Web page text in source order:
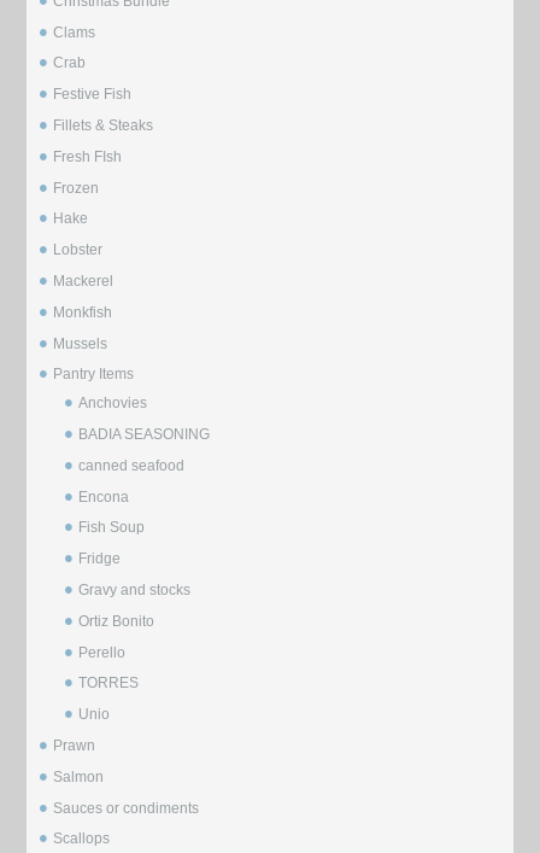
Clams
Crab
Festive Fish
Fillets & Steaks
Fresh FIsh
Frozen
Hake
Lobster
Mackerel
Monkfish
Mussels
⁠Pantry Items
Anchovies
BADIA SEASONING
canned seafood
Encona
Fish Soup
Fridge
Gravy and stocks
Ortiz Bonito
Perello
TORRES
Unio
Prawn
Salmon
Sauces or condiments
Scallops